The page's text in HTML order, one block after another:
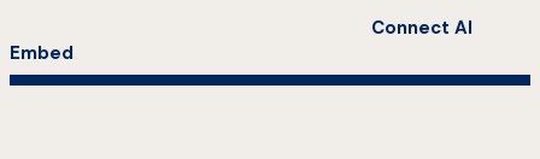
Connect AI
Embed